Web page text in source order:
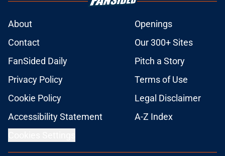
About
Openings
Contact
Our 300+ Sites
FanSided Daily
Pitch a Story
Privacy Policy
Terms of Use
Cookie Policy
Legal Disclaimer
Accessibility Statement
A-Z Index